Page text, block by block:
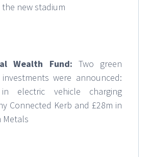
new stadium
Wealth Fund: Two green
were announced:
electric vehicle charging
Connected Kerb and £28m in
Metals